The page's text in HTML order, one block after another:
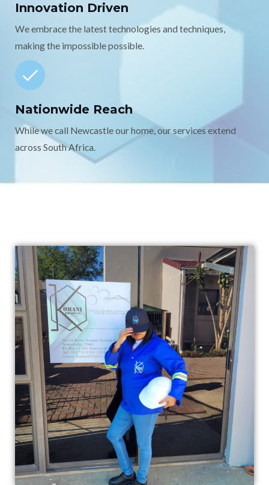
Innovation Driven
We embrace the latest technologies and techniques,
making the impossible possible.
Nationwide Reach
While we call Newcastle our home, our services extend
across South Africa.